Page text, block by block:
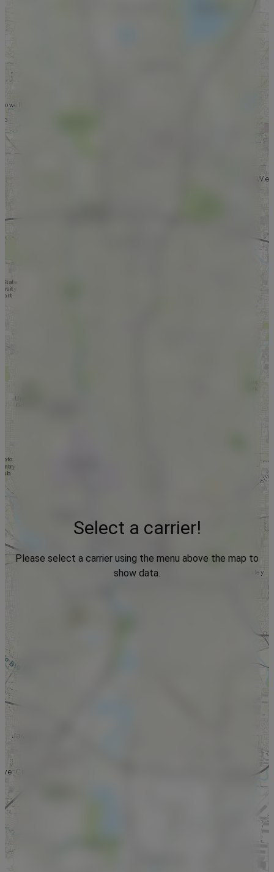
Select a carrier!
Please select a carrier using the menu above the map to
show data.